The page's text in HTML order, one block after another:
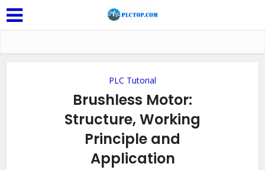
PLC Tutorial
Brushless Motor:
Structure, Working
Principle and
Application